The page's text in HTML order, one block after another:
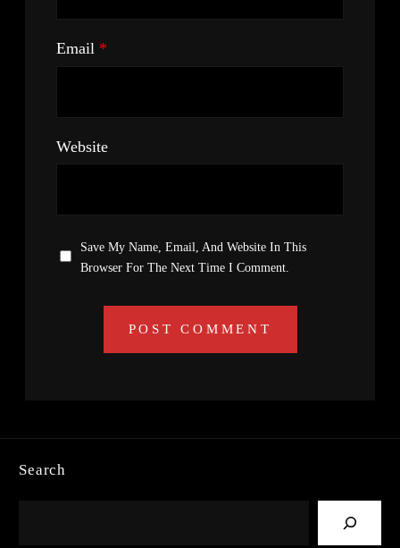
Email *
Website
Save My Name, Email, And Website In This
Browser For The Next Time I Comment.
Search